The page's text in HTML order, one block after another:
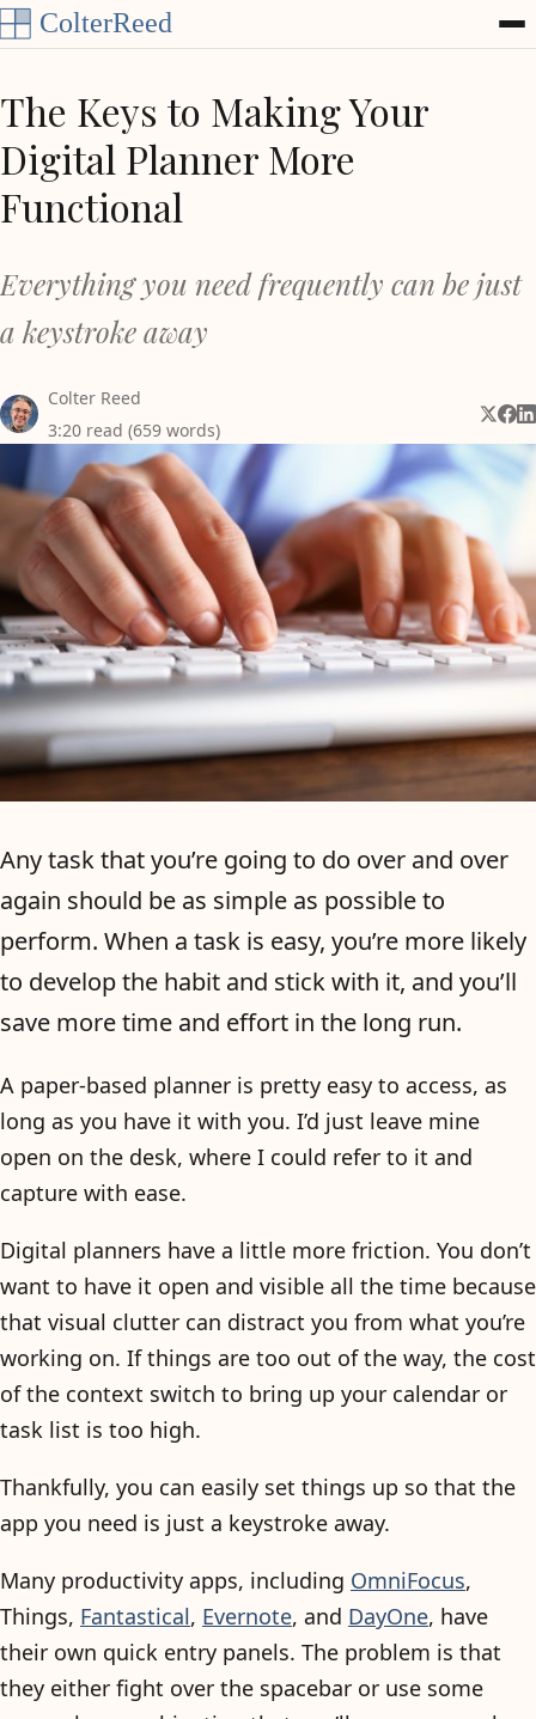
Skip to content
The Keys to Making Your
Digital Planner More
Functional
Everything you need frequently can be just
a keystroke away
Colter Reed
3:20 read (659 words)
Share
Any task that you’re going to do over and over
again should be as simple as possible to
perform. When a task is easy, you’re more likely
to develop the habit and stick with it, and you’ll
save more time and effort in the long run.
A paper-based planner is pretty easy to access, as
long as you have it with you. I’d just leave mine
open on the desk, where I could refer to it and
capture with ease.
Digital planners have a little more friction. You don’t
want to have it open and visible all the time because
that visual clutter can distract you from what you’re
working on. If things are too out of the way, the cost
of the context switch to bring up your calendar or
task list is too high.
Thankfully, you can easily set things up so that the
app you need is just a keystroke away.
Many productivity apps, including OmniFocus,
Things, Fantastical, Evernote, and DayOne, have
their own quick entry panels. The problem is that
they either fight over the spacebar or use some